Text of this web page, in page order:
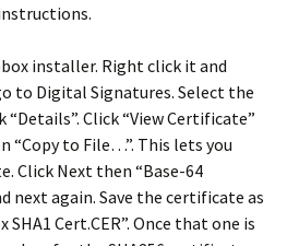
installer. Right click it and
to Digital Signatures. Select the
“Details”. Click “View Certificate”
“Copy to File…”. This lets you
Click Next then “Base-64
next again. Save the certificate as
Cert.CER”. Once that one is